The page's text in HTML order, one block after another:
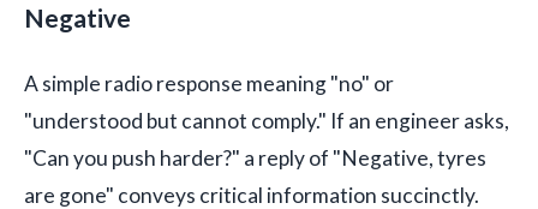
Negative
A simple radio response meaning "no" or
"understood but cannot comply." If an engineer asks,
"Can you push harder?" a reply of "Negative, tyres
are gone" conveys critical information succinctly.